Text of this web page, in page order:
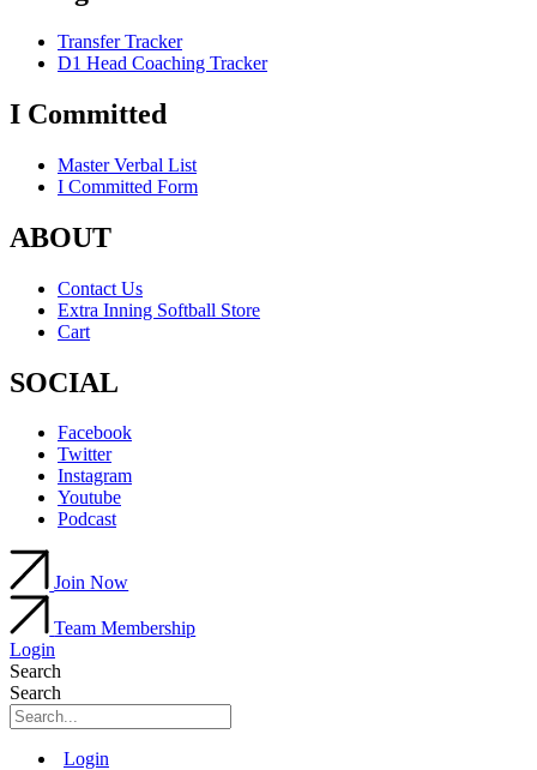
Transfer Tracker
D1 Head Coaching Tracker
I Committed
Master Verbal List
I Committed Form
ABOUT
Contact Us
Extra Inning Softball Store
Cart
SOCIAL
Facebook
Twitter
Instagram
Youtube
Podcast
Join Now
Team Membership
Login
Search
Search
Main
Login